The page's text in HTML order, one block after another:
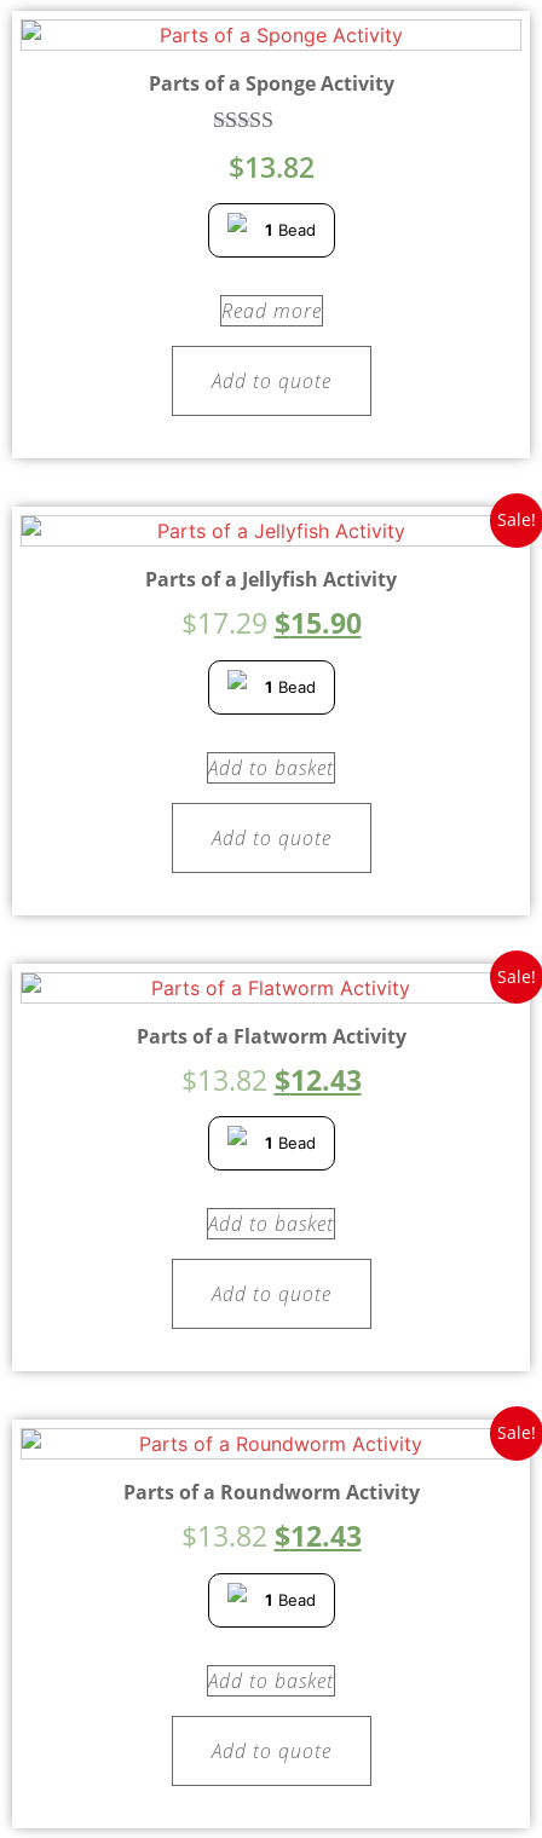
Parts of a Sponge Activity
Rated
5.00
$13.82
1 Bead
Read more
Add to quote
Sale!
Parts of a Jellyfish Activity
$17.29 $15.90
1 Bead
Add to basket
Add to quote
Sale!
Parts of a Flatworm Activity
$13.82 $12.43
1 Bead
Add to basket
Add to quote
Sale!
Parts of a Roundworm Activity
$13.82 $12.43
1 Bead
Add to basket
Add to quote